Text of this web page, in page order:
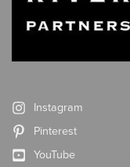
Instagram
Pinterest
YouTube